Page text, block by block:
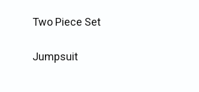
Two Piece Set
Jumpsuit